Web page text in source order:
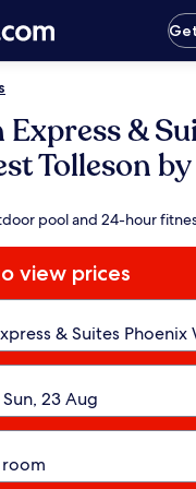
&
Tolleson
pool and 24-hour
view prices